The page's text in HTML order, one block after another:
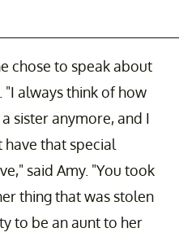
chose to speak about
"I always think of how
sister anymore, and I
that special
said Amy. "You took
thing that was stolen
to be an aunt to her